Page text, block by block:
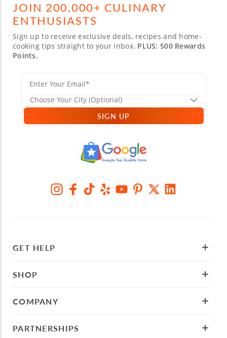
JOIN 200,000+ CULINARY
ENTHUSIASTS
Sign up to receive exclusive deals, recipes and home-
cooking tips straight to your inbox. PLUS: 500 Rewards
Points.
SIGN UP
GET HELP
SHOP
COMPANY
PARTNERSHIPS